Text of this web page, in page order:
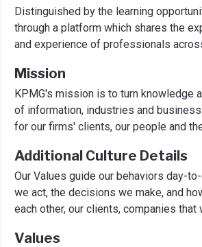
Distinguished by the learning
through a platform which shares the
and experience of professionals
Mission
KPMG's mission is to turn knowledge
of information, industries and
for our firms' clients, our people and
Additional Culture Details
Our Values guide our behaviors day-
we act, the decisions we make, and
each other, our clients, companies that
Values